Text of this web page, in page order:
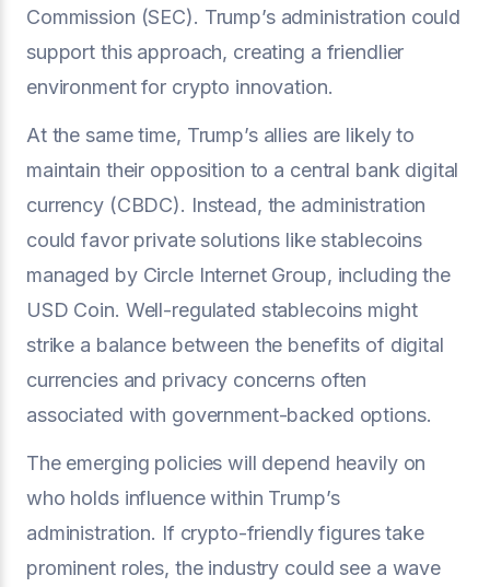
Commission (SEC). Trump’s administration could
support this approach, creating a friendlier
environment for crypto innovation.
At the same time, Trump’s allies are likely to
maintain their opposition to a central bank digital
currency (CBDC). Instead, the administration
could favor private solutions like stablecoins
managed by Circle Internet Group, including the
USD Coin. Well-regulated stablecoins might
strike a balance between the benefits of digital
currencies and privacy concerns often
associated with government-backed options.
The emerging policies will depend heavily on
who holds influence within Trump’s
administration. If crypto-friendly figures take
prominent roles, the industry could see a wave